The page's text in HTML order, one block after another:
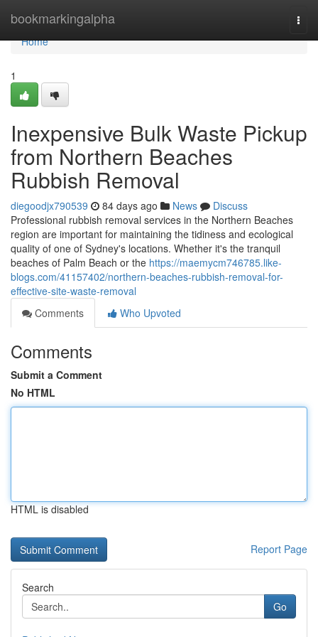
bookmarkingalpha
Home
Home
1
Inexpensive Bulk Waste Pickup
from Northern Beaches
Rubbish Removal
diegoodjx790539 84 days ago News
Discuss
Professional rubbish removal services in the Northern Beaches
region are important for maintaining the tidiness and ecological
quality of one of Sydney's locations. Whether it's the tranquil
beaches of Palm Beach or the https://maemycm746785.like-
blogs.com/41157402/northern-beaches-rubbish-removal-for-
effective-site-waste-removal
Comments
Who Upvoted
Comments
Submit a Comment
No HTML
HTML is disabled
Report Page
Search
Go